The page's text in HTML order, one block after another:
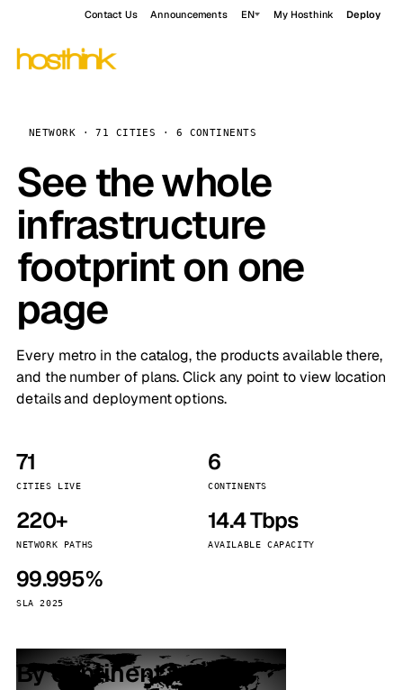
Contact Us Announcements EN My Hosthink Deploy
NETWORK · 71 CITIES · 6 CONTINENTS
See the whole
infrastructure
footprint on one
page
Every metro in the catalog, the products available there,
and the number of plans. Click any point to view location
details and deployment options.
71
CITIES LIVE
6
CONTINENTS
220+
NETWORK PATHS
14.4 Tbps
AVAILABLE CAPACITY
99.995%
SLA 2025
By continent